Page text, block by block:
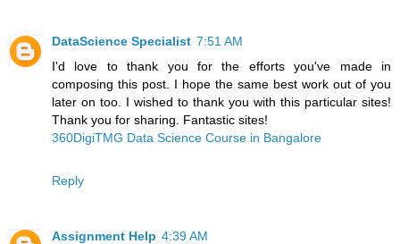
DataScience Specialist 7:51 AM
I'd love to thank you for the efforts you've made in
composing this post. I hope the same best work out of you
later on too. I wished to thank you with this particular sites!
Thank you for sharing. Fantastic sites!
360DigiTMG Data Science Course in Bangalore
Reply
Assignment Help 4:39 AM